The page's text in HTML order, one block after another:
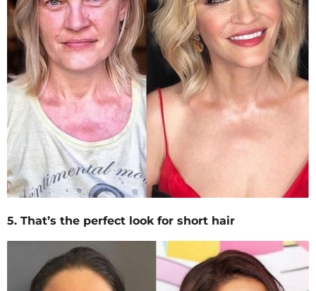
5. That’s the perfect look for short hair